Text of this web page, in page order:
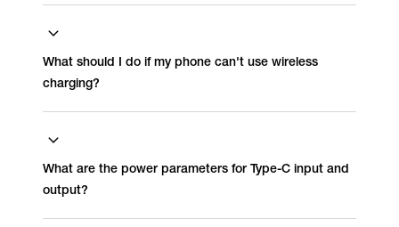
What should I do if my phone can't use wireless
charging?
What are the power parameters for Type-C input and
output?